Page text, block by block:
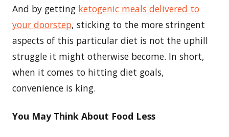
And by getting ketogenic meals delivered to
your doorstep, sticking to the more stringent
aspects of this particular diet is not the uphill
struggle it might otherwise become. In short,
when it comes to hitting diet goals,
convenience is king.
You May Think About Food Less